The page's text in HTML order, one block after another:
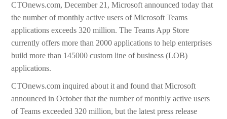
CTOnews.com, December 21, Microsoft announced today that
the number of monthly active users of Microsoft Teams
applications exceeds 320 million. The Teams App Store
currently offers more than 2000 applications to help enterprises
build more than 145000 custom line of business (LOB)
applications.
CTOnews.com inquired about it and found that Microsoft
announced in October that the number of monthly active users
of Teams exceeded 320 million, but the latest press release